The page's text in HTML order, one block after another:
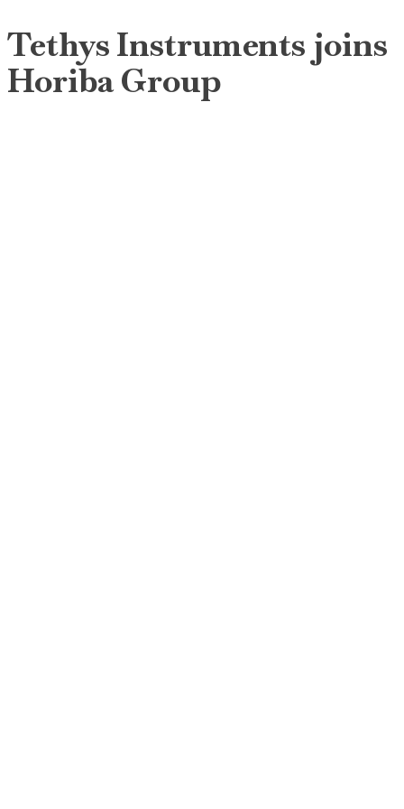
Tethys Instruments joins
Horiba Group